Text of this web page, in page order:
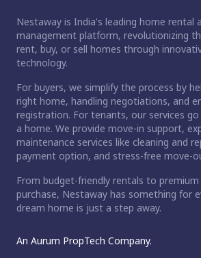
Nestaway is India's leading home rental
management platform, revolutionizing
rent, buy, or sell homes through
technology.
For buyers, we simplify the process by
right home, handling negotiations, and
registration. For tenants, our services
a home. We provide move-in support,
maintenance services like cleaning and
payment option, and stress-free move-
From budget-friendly rentals to
purchase, Nestaway has something for
dream home is just a step away.
An Aurum PropTech Company.